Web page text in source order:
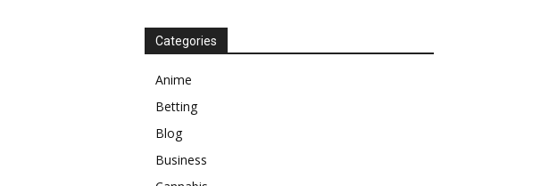
Categories
Anime
Betting
Blog
Business